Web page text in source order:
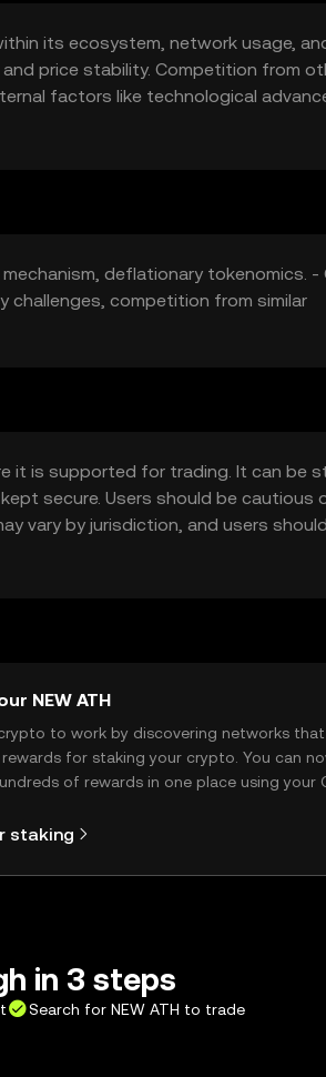
its ecosystem, network usage,
price stability. Competition from
factors like technological
deflationary tokenomics. -
competition from similar
it is supported for trading. It can be
secure. Users should be cautious
vary by jurisdiction, and users
NEW ATH
to work by discovering networks
for staking your crypto. You can
of rewards in one place using your
staking
in 3 steps
Search for NEW ATH to trade